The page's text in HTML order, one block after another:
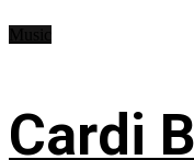
Cardi